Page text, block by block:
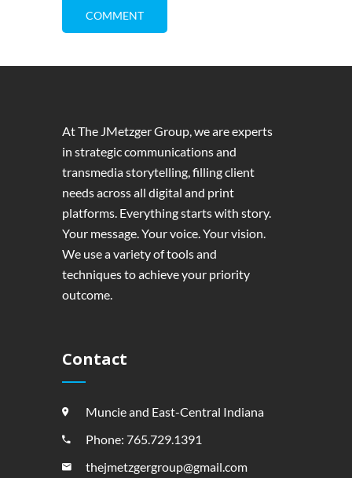
At The JMetzger Group, we are experts
in strategic communications and
transmedia storytelling, filling client
needs across all digital and print
platforms. Everything starts with story.
Your message. Your voice. Your vision.
We use a variety of tools and
techniques to achieve your priority
outcome.
Contact
Muncie and East-Central Indiana
Phone: 765.729.1391
thejmetzgergroup@gmail.com